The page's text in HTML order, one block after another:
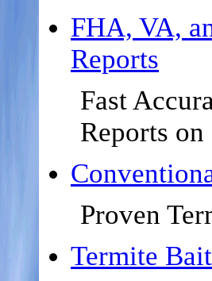
FHA, VA,
Reports
Fast
Reports
Proven
Termite